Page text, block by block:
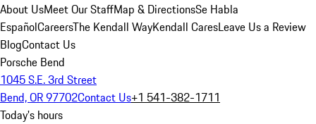
About UsMeet Our StaffMap & DirectionsSe Habla
EspañolCareersThe Kendall WayKendall CaresLeave Us a Review
BlogContact Us
Porsche Bend
1045 S.E. 3rd Street
Bend, OR 97702Contact Us+1 541-382-1711
Today's hours